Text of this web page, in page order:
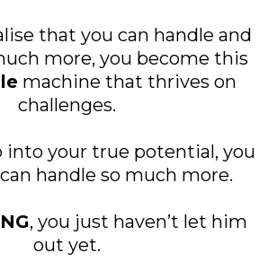
that you can handle and
more, you become this
machine that thrives on
challenges.
into your true potential, you
handle so much more.
, you just haven’t let him
out yet.